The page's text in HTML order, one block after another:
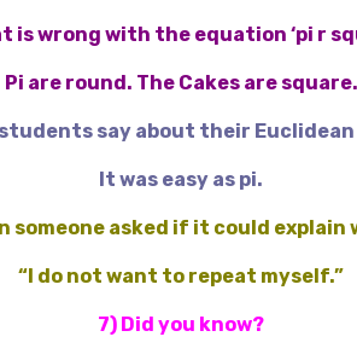
is wrong with the equation ‘pi r
Pi are round. The Cakes are square.
say about their
It was easy as pi.
someone asked if it could explain
“I do not want to repeat myself.”
7) Did you know?